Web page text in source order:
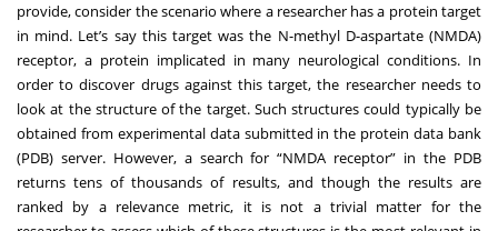
provide, consider the scenario where a researcher has a protein target
in mind. Let’s say this target was the N-methyl D-aspartate (NMDA)
receptor, a protein implicated in many neurological conditions. In
order to discover drugs against this target, the researcher needs to
look at the structure of the target. Such structures could typically be
obtained from experimental data submitted in the protein data bank
(PDB) server. However, a search for “NMDA receptor” in the PDB
returns tens of thousands of results, and though the results are
ranked by a relevance metric, it is not a trivial matter for the